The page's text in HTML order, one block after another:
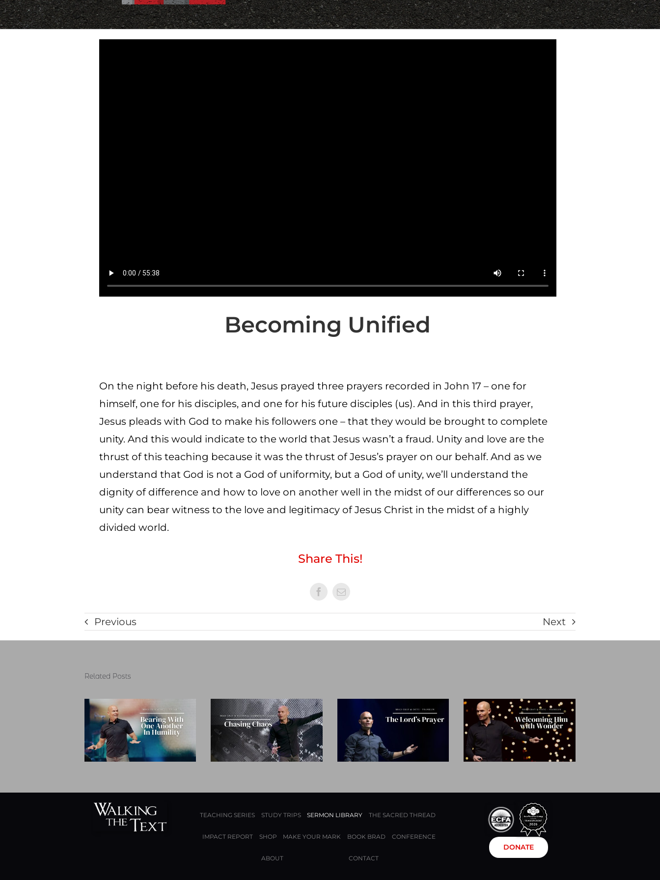
Becoming Unified
On the night before his death, Jesus prayed three prayers recorded in John 17 – one for
himself, one for his disciples, and one for his future disciples (us). And in this third prayer,
Jesus pleads with God to make his followers one – that they would be brought to complete
unity. And this would indicate to the world that Jesus wasn’t a fraud. Unity and love are the
thrust of this teaching because it was the thrust of Jesus’s prayer on our behalf. And as we
understand that God is not a God of uniformity, but a God of unity, we’ll understand the
dignity of difference and how to love on another well in the midst of our differences so our
unity can bear witness to the love and legitimacy of Jesus Christ in the midst of a highly
divided world.
Share This!
Previous Next
Related Posts
TEACHING SERIES STUDY TRIPS SERMON LIBRARY THE SACRED THREAD
IMPACT REPORT SHOP MAKE YOUR MARK BOOK BRAD CONFERENCE
ABOUT CONTACT
DONATE